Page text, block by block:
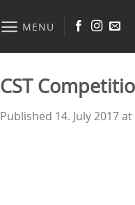
MENU
CST
Published 14. July 2017at